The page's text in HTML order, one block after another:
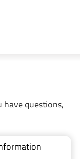
have questions,